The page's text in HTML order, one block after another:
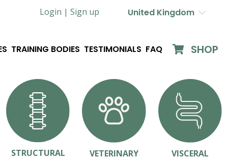
Login | Sign up United Kingdom
TRAINING BODIES TESTIMONIALS FAQ SHOP
STRUCTURAL VETERINARY VISCERAL